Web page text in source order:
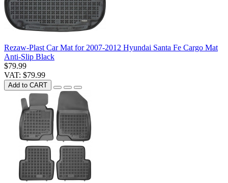
Rezaw-Plast Car Mat for 2007-2012 Hyundai Santa Fe Cargo Mat
Anti-Slip Black
$79.99
VAT: $79.99
Add to CART